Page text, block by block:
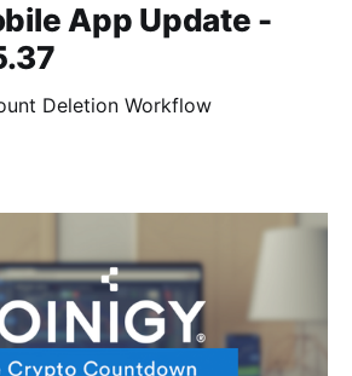
App Update -
Deletion Workflow